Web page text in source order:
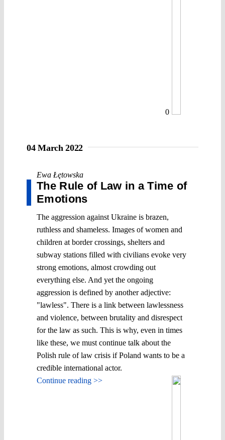
0
04 March 2022
Ewa Łętowska
The Rule of Law in a Time of
Emotions
The aggression against Ukraine is brazen,
ruthless and shameless. Images of women and
children at border crossings, shelters and
subway stations filled with civilians evoke very
strong emotions, almost crowding out
everything else. And yet the ongoing
aggression is defined by another adjective:
"lawless". There is a link between lawlessness
and violence, between brutality and disrespect
for the law as such. This is why, even in times
like these, we must continue talk about the
Polish rule of law crisis if Poland wants to be a
credible international actor.
Continue reading >>